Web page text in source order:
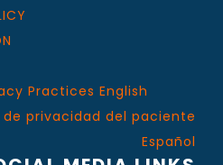
Practices English
privacidad del paciente
Español